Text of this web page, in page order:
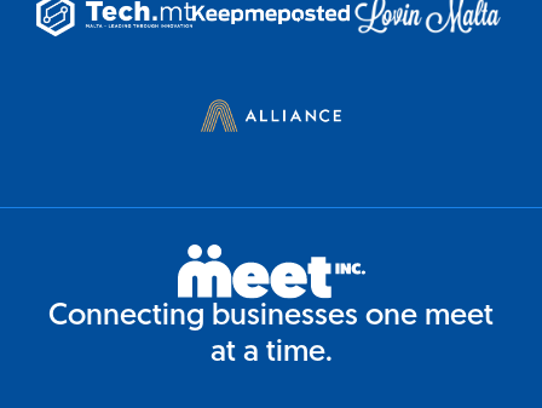
Connecting businesses one meet
at a time.